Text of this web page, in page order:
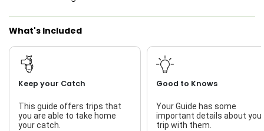
What's Included
Keep your Catch
This guide offers trips that
you are able to take home
your catch.
Good to Knows
Your Guide has some
important details about your
trip with them.